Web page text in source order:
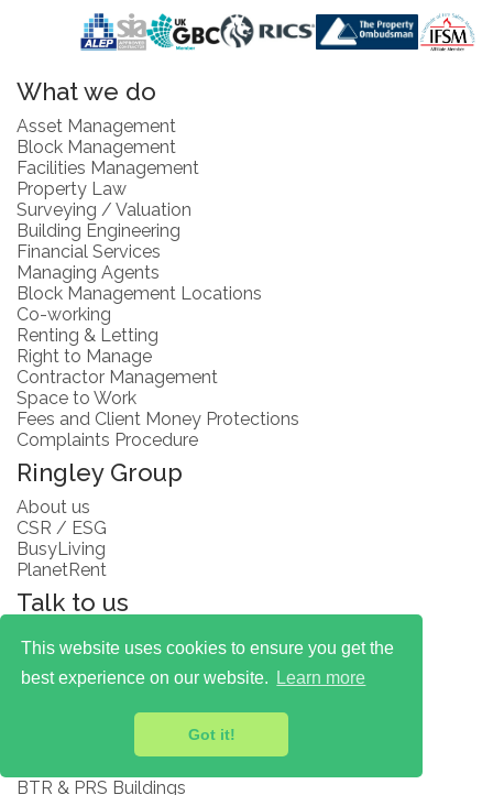
This website uses cookies to ensure you get the
best experience on our website.
Learn more
Got it!
What we do
Asset Management
Block Management
Facilities Management
Property Law
Surveying / Valuation
Building Engineering
Financial Services
Managing Agents
Block Management Locations
Co-working
Renting & Letting
Right to Manage
Contractor Management
Space to Work
Fees and Client Money Protections
Complaints Procedure
Ringley Group
About us
CSR / ESG
BusyLiving
PlanetRent
Talk to us
Careers
Ask a Question
Insights
BTR & PRS Buildings